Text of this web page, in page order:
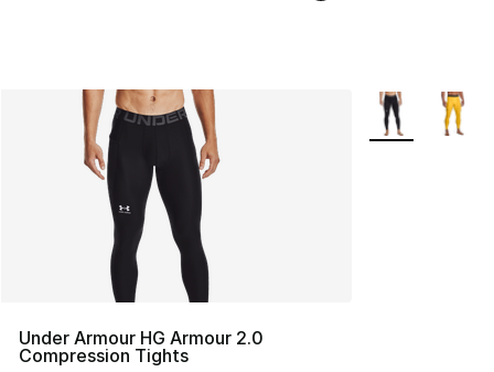
Under Armour HG Armour 2.0
Compression Tights
More Colors